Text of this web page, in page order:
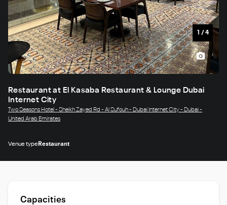
1 / 4
Restaurant at El Kasaba Restaurant & Lounge Dubai
Internet City
Two Seasons Hotel - Sheikh Zayed Rd - Al Sufouh - Dubai Internet City - Dubai -
United Arab Emirates
Venue typeRestaurant
Capacities